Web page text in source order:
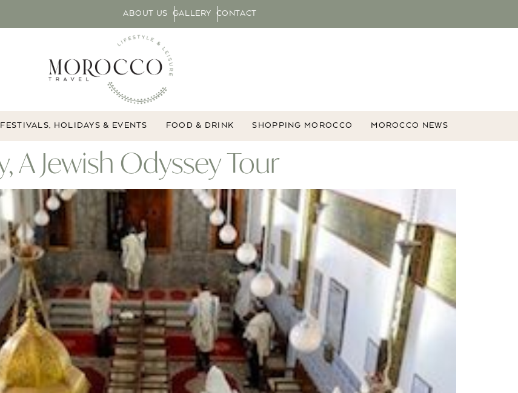
ABOUT US GALLERY CONTACT
FESTIVALS, HOLIDAYS & EVENTS FOOD & DRINK SHOPPING MOROCCO MOROCCO NEWS
Jewish Odyssey Tour